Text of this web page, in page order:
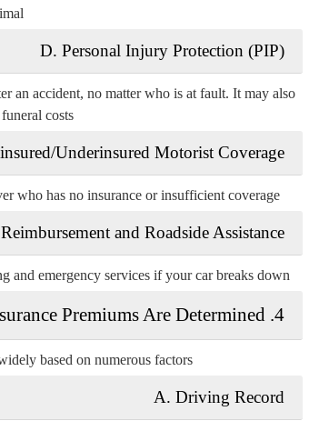
D. Personal Injury Protection (PIP)
an accident, no matter who is at fault. It may also
costs.
Underinsured Motorist Coverage
who has no insurance or insufficient coverage.
and Roadside Assistance
and emergency services if your car breaks down.
4. How Car Insurance Premiums Are Determined
based on numerous factors:
A. Driving Record